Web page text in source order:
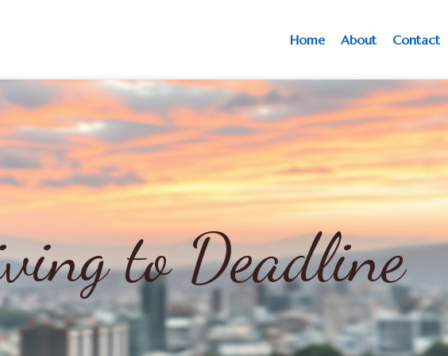
Home About Contact
to Deadline